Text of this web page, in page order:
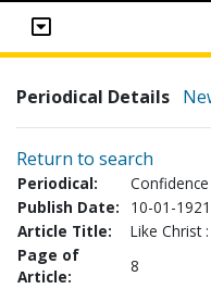
Periodical Details
Return to search
Periodical:
Confidence
Publish Date:
10-01-1921
Article Title:
Like Christ
Page of
Article:
8